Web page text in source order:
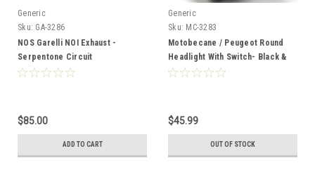
Generic
Sku: GA-3286
NOS Garelli NOI Exhaust -
Serpentone Circuit
$85.00
ADD TO CART
Generic
Sku: MC-3283
Motobecane / Peugeot Round
Headlight With Switch- Black &
Chrome
$45.99
OUT OF STOCK